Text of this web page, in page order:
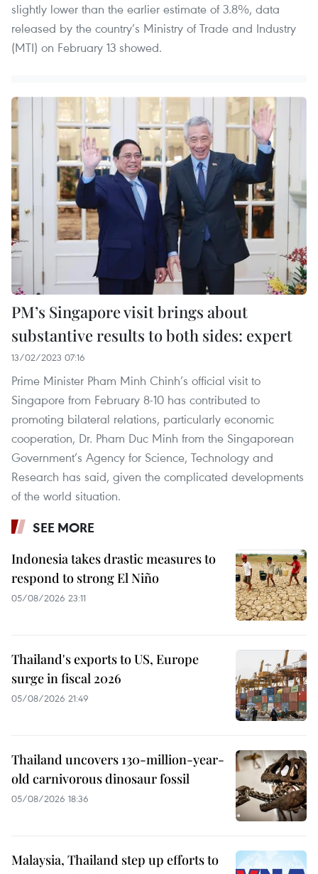
slightly lower than the earlier estimate of 3.8%, data
released by the country’s Ministry of Trade and Industry
(MTI) on February 13 showed.
PM’s Singapore visit brings about
substantive results to both sides: expert
13/02/2023 07:16
Prime Minister Pham Minh Chinh’s official visit to
Singapore from February 8-10 has contributed to
promoting bilateral relations, particularly economic
cooperation, Dr. Pham Duc Minh from the Singaporean
Government’s Agency for Science, Technology and
Research has said, given the complicated developments
of the world situation.
SEE MORE
Indonesia takes drastic measures to
respond to strong El Niño
05/08/2026 23:11
Thailand's exports to US, Europe
surge in fiscal 2026
05/08/2026 21:49
Thailand uncovers 130-million-year-
old carnivorous dinosaur fossil
05/08/2026 18:36
Malaysia, Thailand step up efforts to